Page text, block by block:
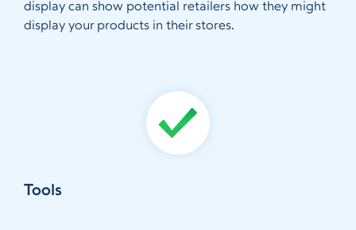
display can show potential retailers how they might
display your products in their stores.
Tools